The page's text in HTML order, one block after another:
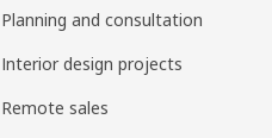
Planning and consultation
Interior design projects
Remote sales